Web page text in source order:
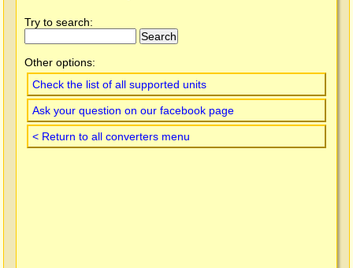
Try to search:
Other options:
Check the list of all supported units
Ask your question on our facebook page
< Return to all converters menu